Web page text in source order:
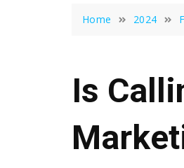
Home 2024
Is